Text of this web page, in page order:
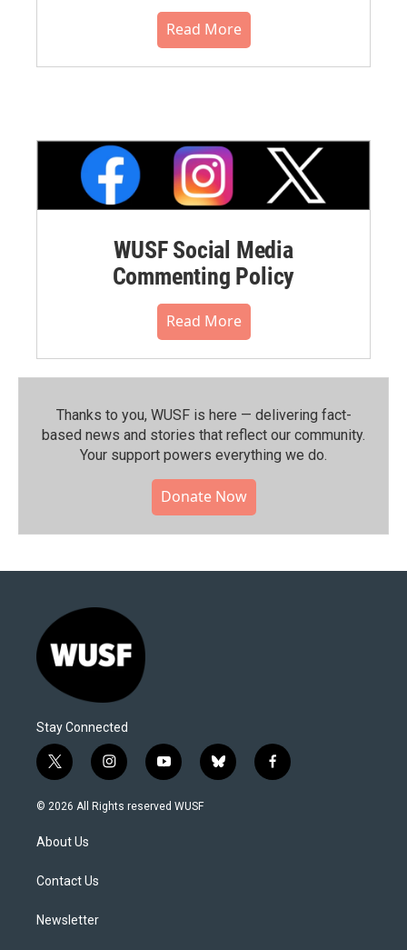
Read More
WUSF Social Media
Commenting Policy
Read More
Thanks to you, WUSF is here — delivering fact-
based news and stories that reflect our community.⁠
Your support powers everything we do.
Donate Now
Stay Connected
t
w
i
e
i
n
s
y
o
u
b
l
f
a
© 2026 All Rights reserved WUSF
About Us
Contact Us
Newsletter